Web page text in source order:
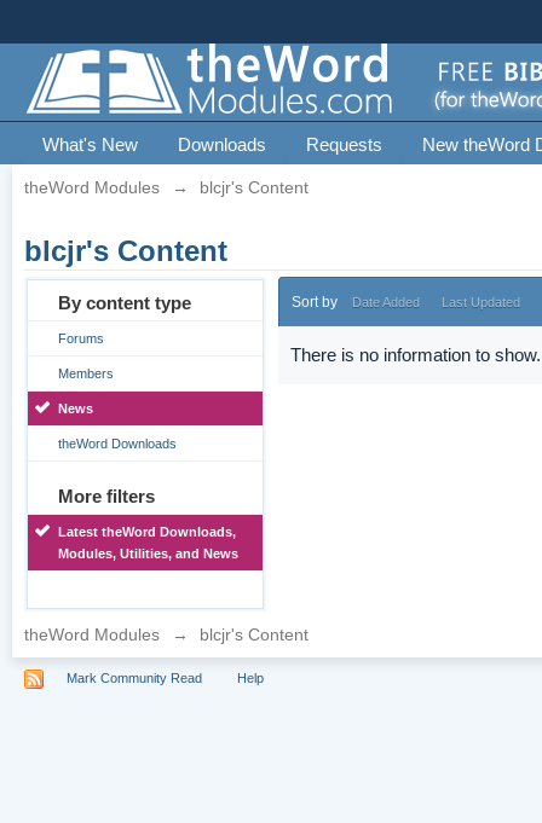
What's New Downloads Requests New theWord
theWord Modules → blcjr's Content
blcjr's Content
By content type
Forums
Members
News
theWord Downloads
More filters
Latest theWord Downloads,
Modules, Utilities, and News
Sort by Date Added Last Updated
There is no information to show.
theWord Modules → blcjr's Content
Mark Community Read Help